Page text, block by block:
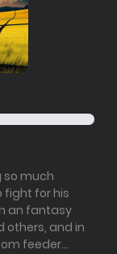
so much
fight for his
an fantasy
others, and in
feeder...